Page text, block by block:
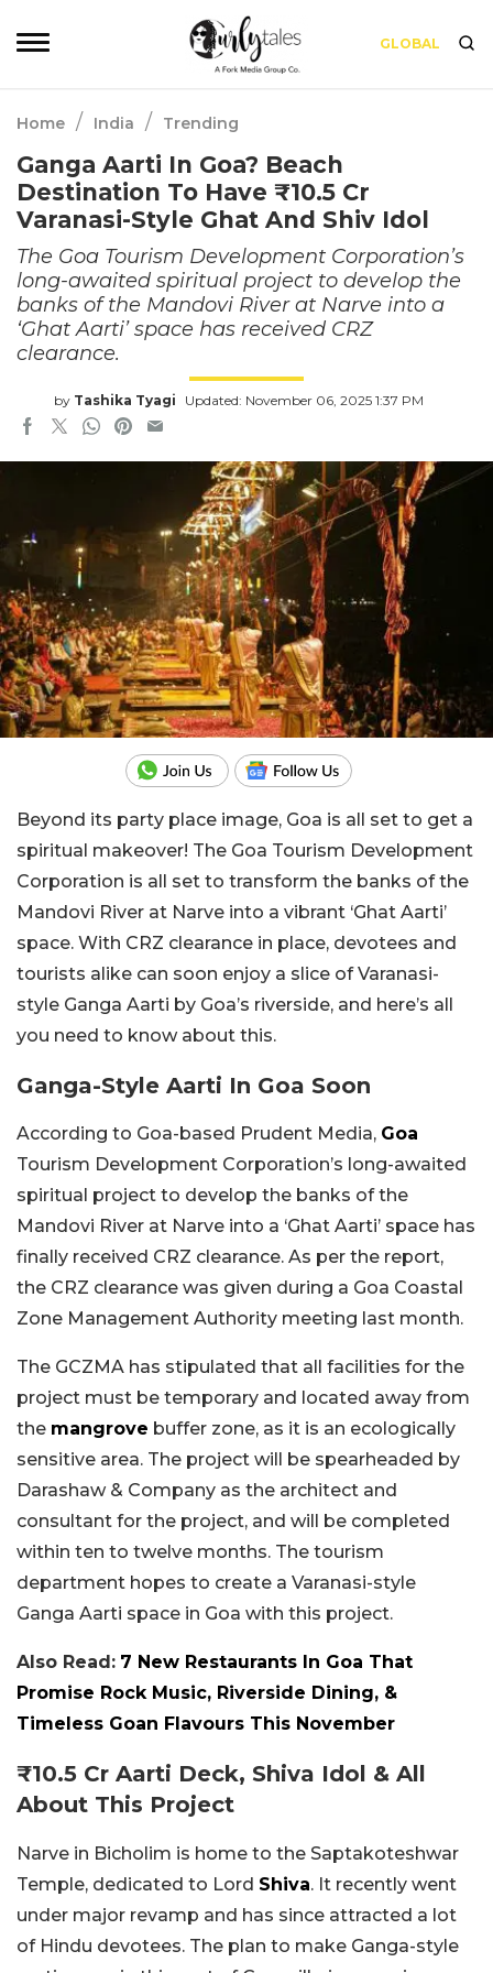
GLOBAL
Home / India / Trending
Ganga Aarti In Goa? Beach
Destination To Have ₹10.5 Cr
Varanasi-Style Ghat And Shiv Idol
The Goa Tourism Development Corporation’s
long-awaited spiritual project to develop the
banks of the Mandovi River at Narve into a
‘Ghat Aarti’ space has received CRZ
clearance.
by Tashika Tyagi Updated: November 06, 2025 1:37 PM
Beyond its party place image, Goa is all set to get a
spiritual makeover! The Goa Tourism Development
Corporation is all set to transform the banks of the
Mandovi River at Narve into a vibrant ‘Ghat Aarti’
space. With CRZ clearance in place, devotees and
tourists alike can soon enjoy a slice of Varanasi-
style Ganga Aarti by Goa’s riverside, and here’s all
you need to know about this.
Ganga-Style Aarti In Goa Soon
According to Goa-based Prudent Media, Goa
Tourism Development Corporation’s long-awaited
spiritual project to develop the banks of the
Mandovi River at Narve into a ‘Ghat Aarti’ space has
finally received CRZ clearance. As per the report,
the CRZ clearance was given during a Goa Coastal
Zone Management Authority meeting last month.
The GCZMA has stipulated that all facilities for the
project must be temporary and located away from
the mangrove buffer zone, as it is an ecologically
sensitive area. The project will be spearheaded by
Darashaw & Company as the architect and
consultant for the project, and will be completed
within ten to twelve months. The tourism
department hopes to create a Varanasi-style
Ganga Aarti space in Goa with this project.
Also Read: 7 New Restaurants In Goa That
Promise Rock Music, Riverside Dining, &
Timeless Goan Flavours This November
₹10.5 Cr Aarti Deck, Shiva Idol & All
About This Project
Narve in Bicholim is home to the Saptakoteshwar
Temple, dedicated to Lord Shiva. It recently went
under major revamp and has since attracted a lot
of Hindu devotees. The plan to make Ganga-style